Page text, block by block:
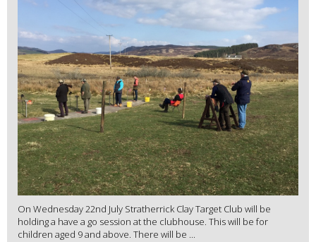
On Wednesday 22nd July Stratherrick Clay Target Club will be
holding a have a go session at the clubhouse. This will be for
children aged 9 and above. There will be ...